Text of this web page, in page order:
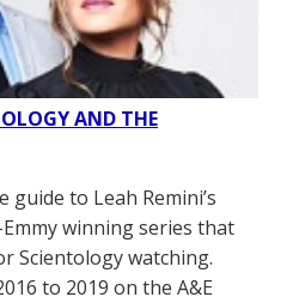
AND THE
guide to Leah Remini’s
winning series that
Scientology watching.
to 2019 on the A&E